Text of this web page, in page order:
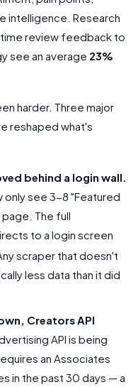
intelligence. Research
review feedback to
see an average 23%
harder. Three major
reshaped what's
behind a login wall.
only see 3-8 "Featured
The full
to a login screen
scraper that doesn't
less data than it did
Creators API
API is being
an Associates
in the past 30 days — a